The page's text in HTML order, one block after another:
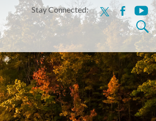
Stay Connected: x facebook
Search
for: